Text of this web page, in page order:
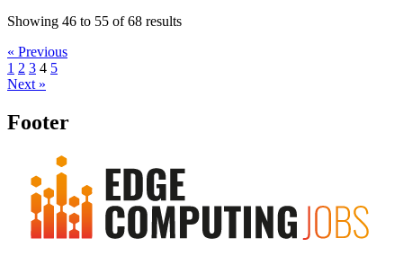
Showing 46 to 55 of68 results
« Previous
1 2 3 4 5
Next »
Footer